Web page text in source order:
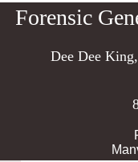
Forensic
Dee Dee